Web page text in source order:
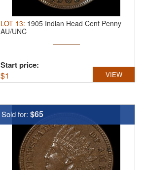
LOT 13: 1905 Indian Head Cent Penny
AU/UNC
Start price:
$1 VIEW
Sold for: $65